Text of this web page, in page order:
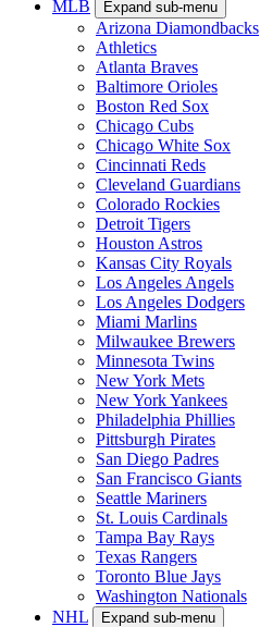
MLB
Expand sub-menu
Arizona Diamondbacks
Athletics
Atlanta Braves
Baltimore Orioles
Boston Red Sox
Chicago Cubs
Chicago White Sox
Cincinnati Reds
Cleveland Guardians
Colorado Rockies
Detroit Tigers
Houston Astros
Kansas City Royals
Los Angeles Angels
Los Angeles Dodgers
Miami Marlins
Milwaukee Brewers
Minnesota Twins
New York Mets
New York Yankees
Philadelphia Phillies
Pittsburgh Pirates
San Diego Padres
San Francisco Giants
Seattle Mariners
St. Louis Cardinals
Tampa Bay Rays
Texas Rangers
Toronto Blue Jays
Washington Nationals
NHL
Expand sub-menu